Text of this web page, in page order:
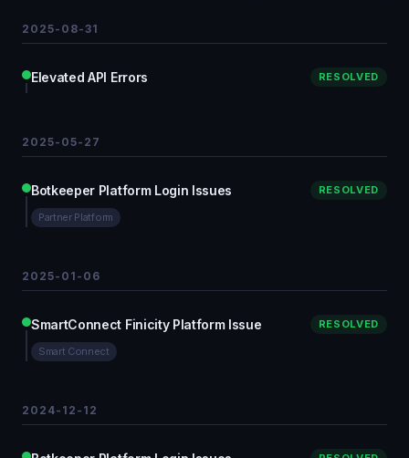
2025-08-31
Elevated API Errors RESOLVED
2025-05-27
Botkeeper Platform Login Issues RESOLVED
Partner Platform
2025-01-06
SmartConnect Finicity Platform Issue RESOLVED
Smart Connect
2024-12-12